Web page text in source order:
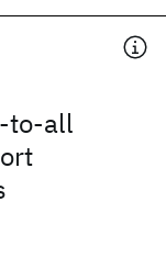
to-all